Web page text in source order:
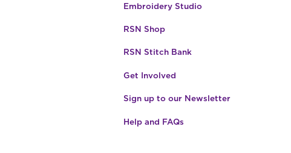
Embroidery Studio
RSN Shop
RSN Stitch Bank
Get Involved
Sign up to our Newsletter
Help and FAQs